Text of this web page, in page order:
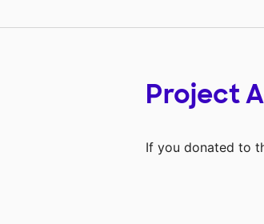
Project
If you donated to